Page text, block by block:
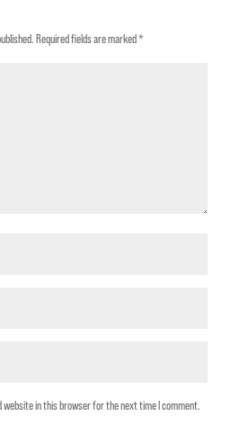
Required fields are marked *
website in this browser for the next time I comment.